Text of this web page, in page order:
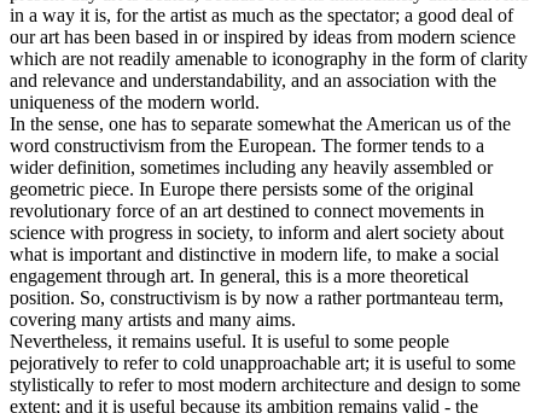
in a way it is, for the artist as much as the spectator; a good deal of
our art has been based in or inspired by ideas from modern science
which are not readily amenable to iconography in the form of clarity
and relevance and understandability, and an association with the
uniqueness of the modern world.
In the sense, one has to separate somewhat the American us of the
word constructivism from the European. The former tends to a
wider definition, sometimes including any heavily assembled or
geometric piece. In Europe there persists some of the original
revolutionary force of an art destined to connect movements in
science with progress in society, to inform and alert society about
what is important and distinctive in modern life, to make a social
engagement through art. In general, this is a more theoretical
position. So, constructivism is by now a rather portmanteau term,
covering many artists and many aims.
Nevertheless, it remains useful. It is useful to some people
pejoratively to refer to cold unapproachable art; it is useful to some
stylistically to refer to most modern architecture and design to some
extent; and it is useful because its ambition remains valid - the